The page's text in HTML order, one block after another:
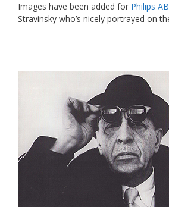
Images have been added for Philips
Stravinsky who’s nicely portrayed on